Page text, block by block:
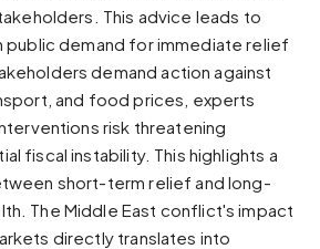
This advice leads to
demand for immediate relief
demand action against
and food prices, experts
risk threatening
fiscal instability. This highlights a
short-term relief and long-
The Middle East conflict's impact
directly translates into